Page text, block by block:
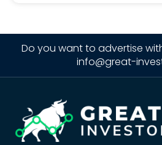
Do you want to advertise
info@great-